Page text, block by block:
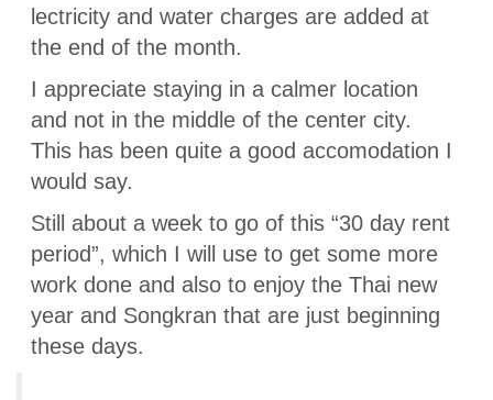
lectricity and water charges are added at
the end of the month.
I appreciate staying in a calmer location
and not in the middle of the center city.
This has been quite a good accomodation I
would say.
Still about a week to go of this “30 day rent
period”, which I will use to get some more
work done and also to enjoy the Thai new
year and Songkran that are just beginning
these days.